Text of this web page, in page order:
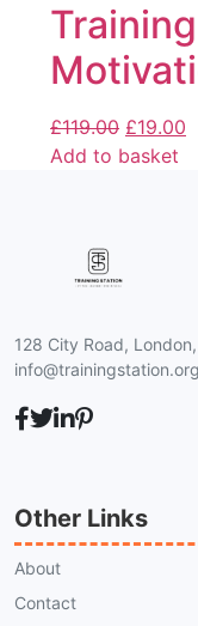
£119.00 £19.00
Add to basket
128 City Road,
Other Links
About
Contact